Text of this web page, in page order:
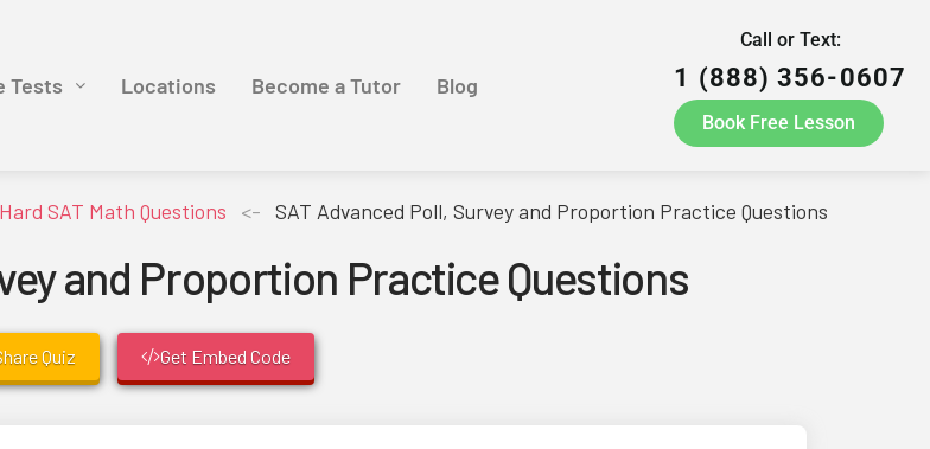
Tests Locations Become a Tutor Blog
Call or Text:
1 (888) 356-0607
Book Free Lesson
Hard SAT Math Questions <- SAT Advanced Poll, Survey and Proportion Practice Questions
and Proportion Practice Questions
Quiz Get Embed Code